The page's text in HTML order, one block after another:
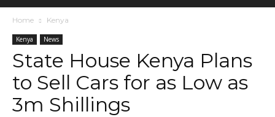
Home Kenya
Kenya News
State House Kenya Plans
to Sell Cars for as Low as
3m Shillings